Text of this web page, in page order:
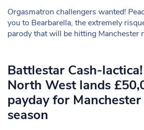
Orgasmatron challengers wanted!
you to Bearbarella, the extremely
parody that will be hitting Manchester
Battlestar Cash-
North West lands
payday for
season